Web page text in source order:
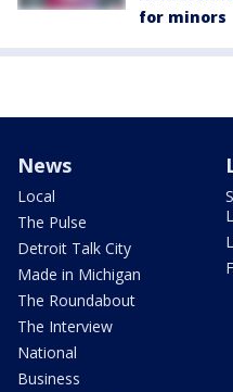
for minors
News
Local
The Pulse
Detroit Talk City
Made in Michigan
The Roundabout
The Interview
National
Business